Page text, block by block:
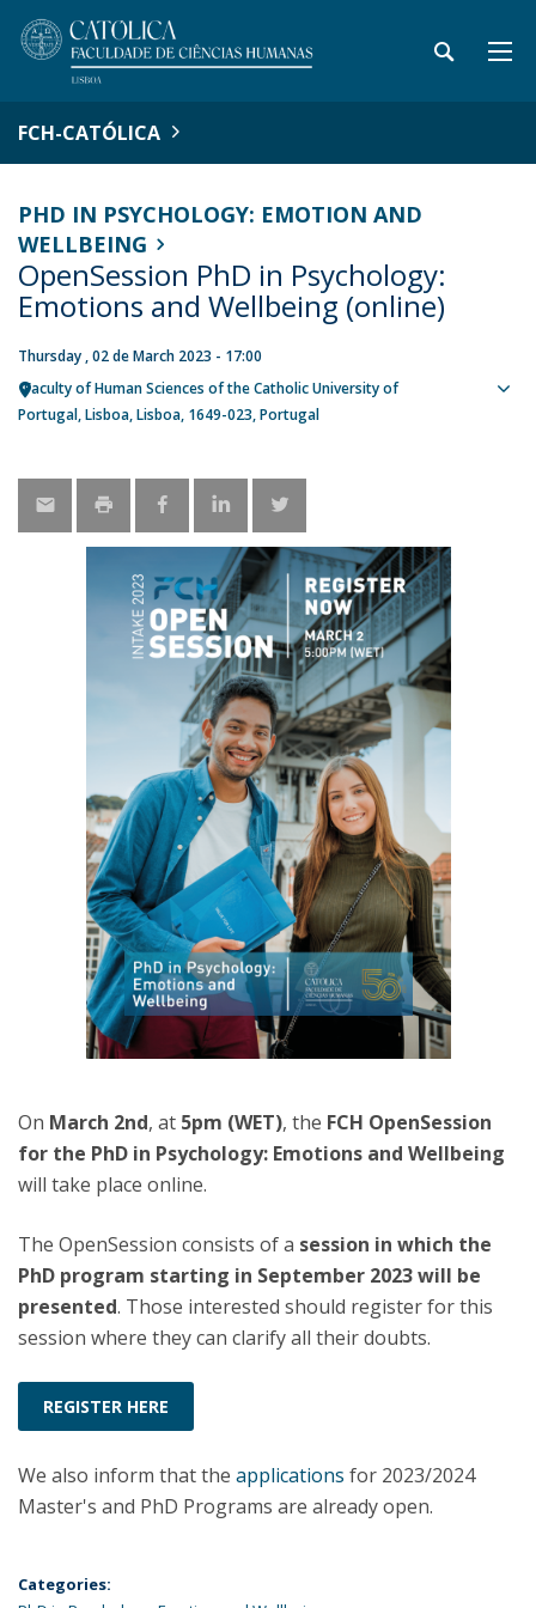
FCH-CATÓLICA
PHD IN PSYCHOLOGY: EMOTION AND
WELLBEING
OpenSession PhD in Psychology:
Emotions and Wellbeing (online)
Thursday , 02 de March 2023 - 17:00
Faculty of Human Sciences of the Catholic University of
Portugal Lisboa Lisboa 1649-023 Portugal
On March 2nd, at 5pm (WET), the FCH OpenSession
for the PhD in Psychology: Emotions and Wellbeing
will take place online.
The OpenSession consists of a session in which the
PhD program starting in September 2023 will be
presented. Those interested should register for this
session where they can clarify all their doubts.
REGISTER HERE
We also inform that the applications for 2023/2024
Master's and PhD Programs are already open.
Categories: